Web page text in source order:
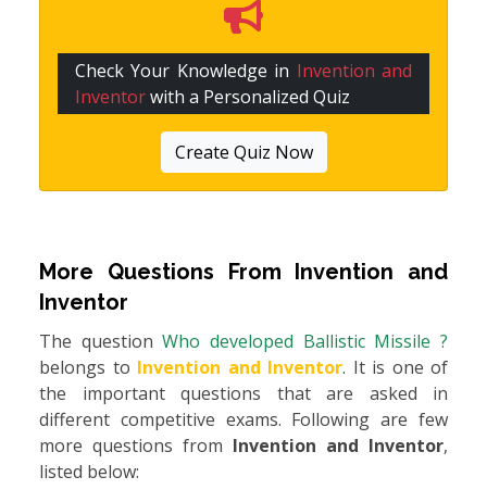
Check Your Knowledge in Invention and
Inventorwith a Personalized Quiz
Create Quiz Now
More Questions From Invention and
Inventor
The questionWho developed Ballistic Missile ?
belongs to Invention and Inventor. It is one of
the important questions that are asked in
different competitive exams. Following are few
more questions from Invention and Inventor,
listed below: